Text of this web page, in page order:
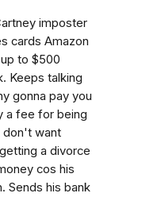
imposter
cards Amazon
to $500
Keeps talking
gonna pay you
a fee for being
don't want
a divorce
cos his
Sends his bank